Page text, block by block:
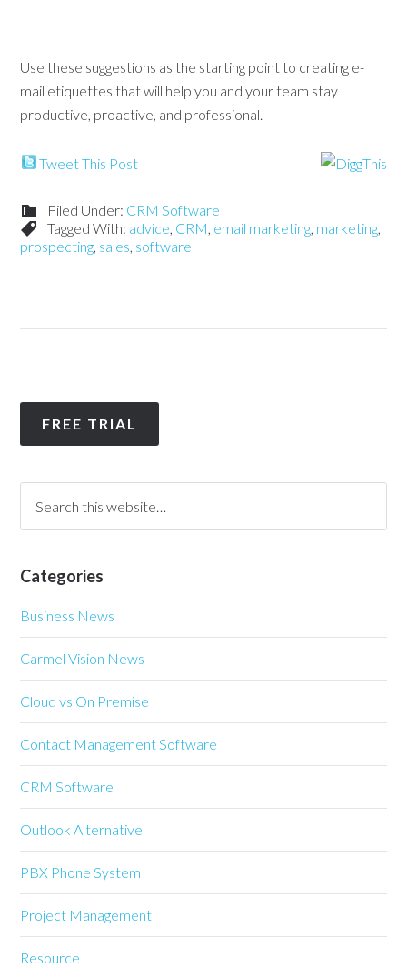
Use these suggestions as the starting point to creating e-
mail etiquettes that will help you and your team stay
productive, proactive, and professional.
Tweet This Post
Filed Under: CRM Software
Tagged With: advice, CRM, email marketing, marketing,
prospecting, sales, software
FREE TRIAL
Categories
Business News
Carmel Vision News
Cloud vs On Premise
Contact Management Software
CRM Software
Outlook Alternative
PBX Phone System
Project Management
Resource